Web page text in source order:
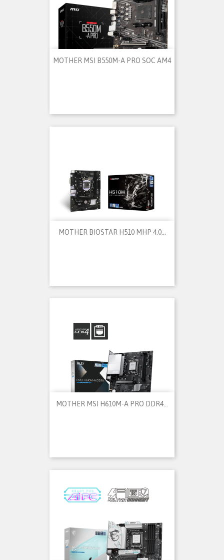
MOTHER MSI B550M-A PRO SOC AM4
MOTHER BIOSTAR H510 MHP 4.0...
MOTHER MSI H610M-A PRO DDR4...